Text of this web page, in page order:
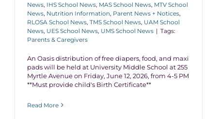
News, IHS School News, MAS School News, MTV School
News, Nutrition Information, Parent News + Notices,
RLOSA School News, TMS School News, UAM School
News, UES School News, UMS School News | Tags:
Parents & Caregivers
An Oasis distribution of free diapers, food, and maxi
pads will be held at University Middle School at 255
Myrtle Avenue on Friday, June 12, 2026, from 4-5 PM
**Must provide child's Birth Certificate**
Read More